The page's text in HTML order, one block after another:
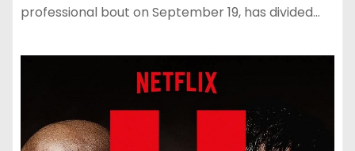
professional bout on September 19, has divided…